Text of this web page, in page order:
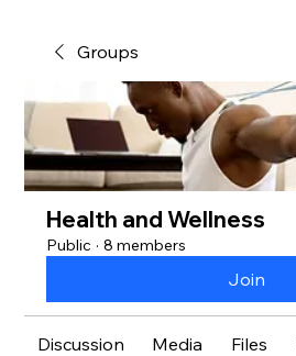
Groups
Health and Wellness
Public · 8 members
Join
Discussion Media Files